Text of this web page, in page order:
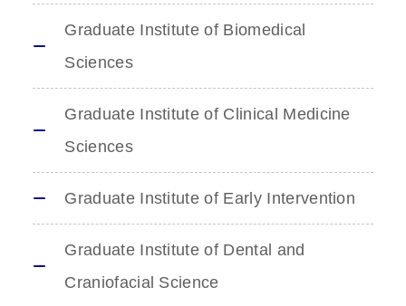
Graduate Institute of Biomedical
Sciences
Graduate Institute of Clinical Medicine
Sciences
Graduate Institute of Early Intervention
Graduate Institute of Dental and
Craniofacial Science